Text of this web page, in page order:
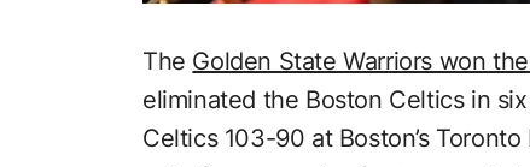
The Golden State Warriors won
eliminated the Boston Celtics in
Celtics 103-90 at Boston’s